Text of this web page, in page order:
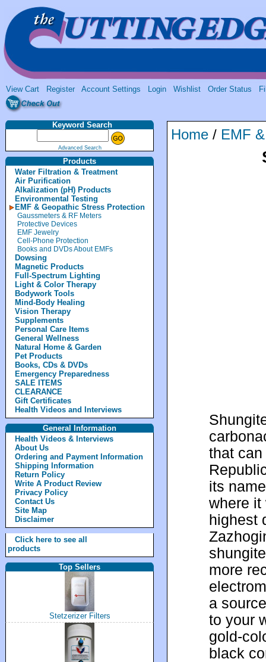
View Cart Register Account Settings Login Wishlist Order Status
Keyword Search
Advanced Search
Products
Water Filtration & Treatment
Air Purification
Alkalization (pH) Products
Environmental Testing
EMF & Geopathic Stress Protection
Gaussmeters & RF Meters
Protective Devices
EMF Jewelry
Cell-Phone Protection
Books and DVDs About EMFs
Dowsing
Magnetic Products
Full-Spectrum Lighting
Light & Color Therapy
Bodywork Tools
Mind-Body Healing
Vision Therapy
Supplements
Personal Care Items
General Wellness
Natural Home & Garden
Pet Products
Books, CDs & DVDs
Emergency Preparedness
SALE ITEMS
CLEARANCE
Gift Certificates
Health Videos and Interviews
General Information
Health Videos & Interviews
About Us
Ordering and Payment Information
Shipping Information
Return Policy
Write A Product Review
Privacy Policy
Contact Us
Site Map
Disclaimer
Click here to see all
products
Top Sellers
Stetzerizer Filters
Home / EMF
that
its
where it
highest
more
a
to your
gold-
black